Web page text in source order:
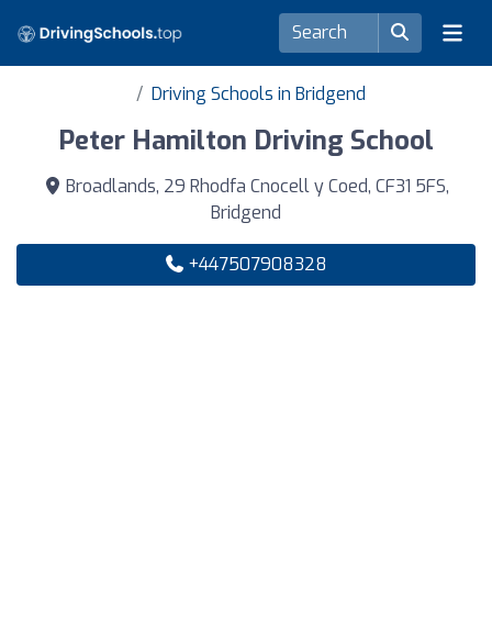
Driving Schools in Bridgend
Peter Hamilton Driving School
Broadlands, 29 Rhodfa Cnocell y Coed, CF31 5FS,
Bridgend
+447507908328